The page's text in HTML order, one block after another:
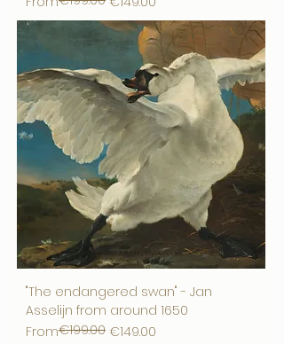
"The endangered swan" - Jan
Asselijn from around 1650
From
Regular Price
€199.00 €149.00
Sale Price